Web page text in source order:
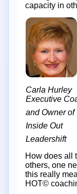
capacity in
Carla Hurley
Executive
and Owner of
Inside Out
Leadershift
How does all
others, one
this really
HOT©